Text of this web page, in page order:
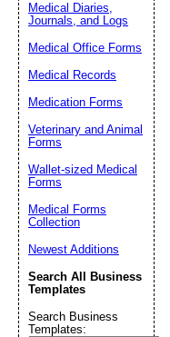
Medical Diaries,
Journals, and Logs
Medical Office Forms
Medical Records
Medication Forms
Veterinary and Animal
Forms
Wallet-sized Medical
Forms
Medical Forms
Collection
Newest Additions
Search All Business
Templates
Search Business
Templates: